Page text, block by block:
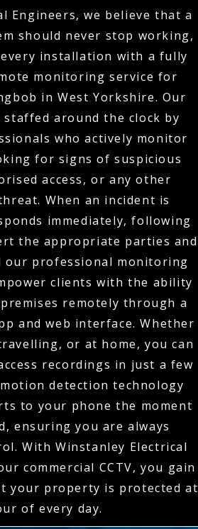
Engineers, we believe that a
should never stop working,
every installation with a fully
monitoring service for
in West Yorkshire. Our
around the clock by
who actively monitor
for signs of suspicious
access, or any other
When an incident is
immediately, following
the appropriate parties and
our professional monitoring
clients with the ability
remotely through a
and web interface. Whether
or at home, you can
recordings in just a few
detection technology
to your phone the moment
ensuring you are always
With Winstanley Electrical
commercial CCTV, you gain
your property is protected at
of every day.